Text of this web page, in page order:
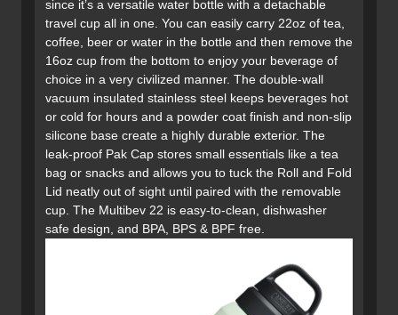
since it’s a versatile water bottle with a detachable
travel cup all in one. You can easily carry 22oz of tea,
coffee, beer or water in the bottle and then remove the
16oz cup from the bottom to enjoy your beverage of
choice in a very civilized manner. The double-wall
vacuum insulated stainless steel keeps beverages hot
or cold for hours and a powder coat finish and non-slip
silicone base create a highly durable exterior. The
leak-proof Pak Cap stores small essentials like a tea
bag or snacks and allows you to tuck the Roll and Fold
Lid neatly out of sight until paired with the removable
cup. The Multibev 22 is easy-to-clean, dishwasher
safe design, and BPA, BPS & BPF free.